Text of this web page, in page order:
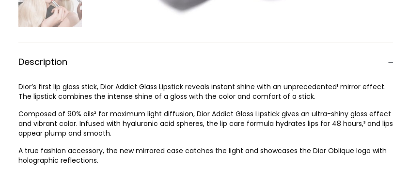
Description
Dior’s first lip gloss stick, Dior Addict Glass Lipstick reveals instant shine with an unprecedented¹ mirror effect.
The lipstick combines the intense shine of a gloss with the color and comfort of a stick.
Composed of 90% oils² for maximum light diffusion, Dior Addict Glass Lipstick gives an ultra-shiny gloss effect
and vibrant color. Infused with hyaluronic acid spheres, the lip care formula hydrates lips for 48 hours,³ and lips
appear plump and smooth.
A true fashion accessory, the new mirrored case catches the light and showcases the Dior Oblique logo with
holographic reflections.